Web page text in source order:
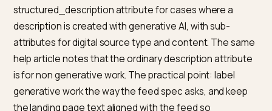
record, which is usually the same text as the main
product description after HTML is stripped. The
important rule from Google and Merchant Center is
what you mark up must match what people see,
for price, availability, and the descriptive field. If you
one story in the body and emit a different story in the